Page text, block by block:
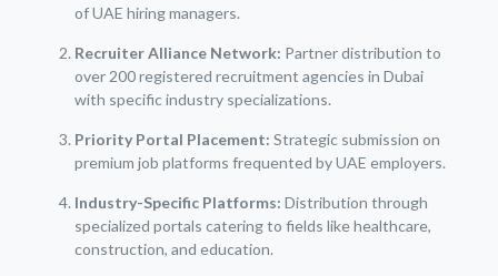
of UAE hiring managers.
Recruiter Alliance Network: Partner distribution to
over 200 registered recruitment agencies in Dubai
with specific industry specializations.
Priority Portal Placement: Strategic submission on
premium job platforms frequented by UAE employers.
Industry-Specific Platforms: Distribution through
specialized portals catering to fields like healthcare,
construction, and education.